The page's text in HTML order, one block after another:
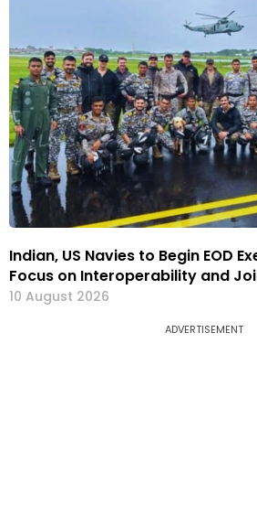
Indian, US Navies to Begin EOD
Focus on Interoperability and
10 August 2026
ADVERTISEMENT